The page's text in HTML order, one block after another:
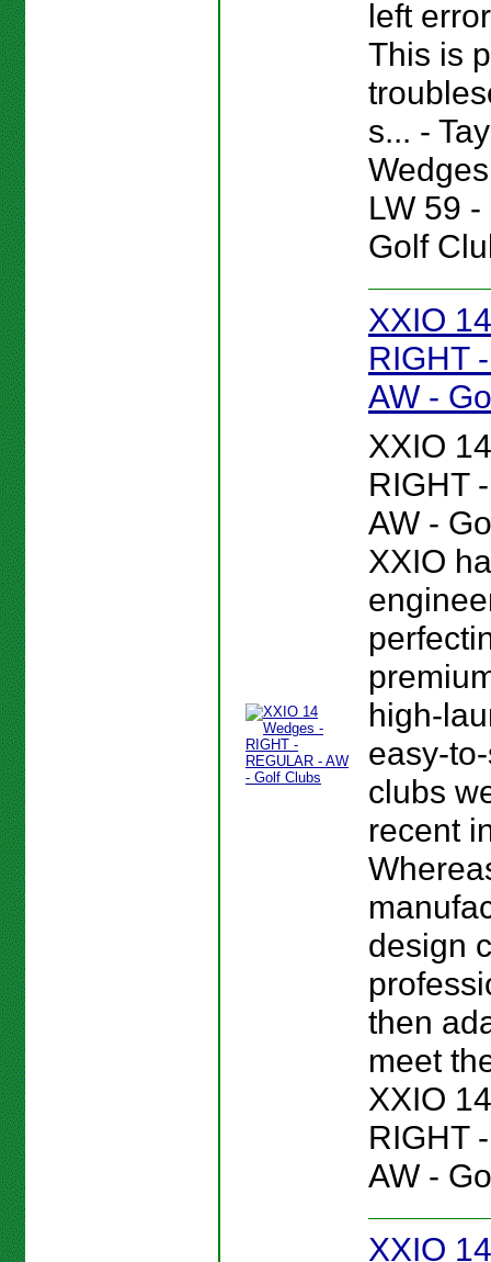
left
This is
s... -
LW 59
Golf
XXIO
RIGHT
AW -
XXIO
RIGHT
AW -
XXIO
high-
easy-
clubs
recent
design
then
meet
XXIO
RIGHT
AW -
XXIO